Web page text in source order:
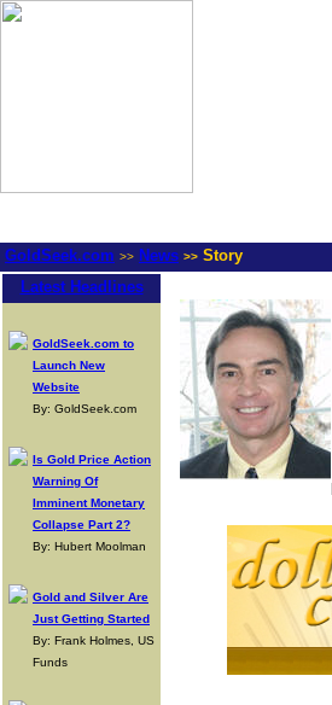
GoldSeek.com >> News >> Story
Latest Headlines
GoldSeek.com to
Launch New
Website
By: GoldSeek.com
Is Gold Price Action
Warning Of
Imminent Monetary
Collapse Part 2?
By: Hubert Moolman
Gold and Silver Are
Just Getting Started
By: Frank Holmes, US
Funds